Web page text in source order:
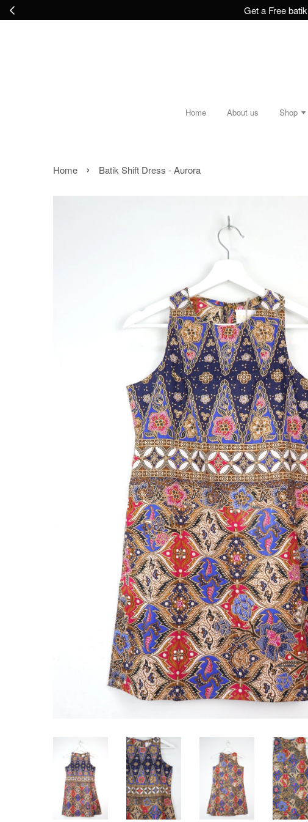
Get a Free
Home About us Shop
Home › Batik Shift Dress - Aurora